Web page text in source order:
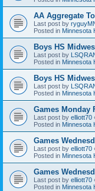
AA Aggregate
Last post by
Posted in Minnesota
Boys HS
Last post by
Posted in Minnesota
Boys HS
Last post by
Posted in Minnesota
Games Monday
Last post by elliott70
Posted in Minnesota
Games
Last post by elliott70
Posted in Minnesota
Games
Last post by elliott70
Posted in Minnesota